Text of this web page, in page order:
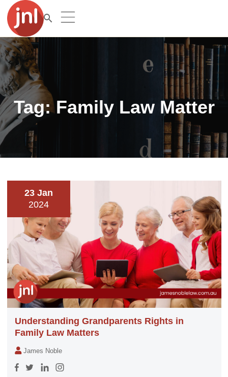
Tag:Family Law Matter
23 Jan
2024
Understanding Grandparents Rights in
Family Law Matters
James Noble